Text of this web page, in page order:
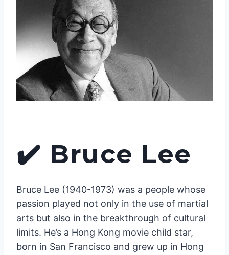
✔️ Bruce Lee
Bruce Lee (1940-1973) was a people whose
passion played not only in the use of martial
arts but also in the breakthrough of cultural
limits. He’s a Hong Kong movie child star,
born in San Francisco and grew up in Hong